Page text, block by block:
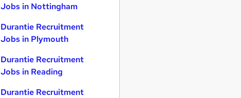
Jobs in Nottingham
Durantie Recruitment
Jobs in Plymouth
Durantie Recruitment
Jobs in Reading
Durantie Recruitment